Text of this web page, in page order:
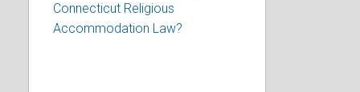
Connecticut Religious
Accommodation Law?